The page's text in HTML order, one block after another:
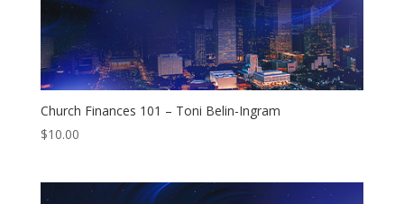
Church Finances 101 – Toni Belin-Ingram
$10.00